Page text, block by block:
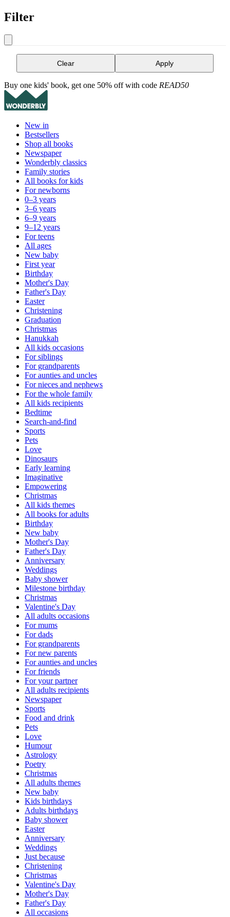
Filter
Clear Apply
Buy one kids' book, get one 50% off with code READ50
New in
Bestsellers
Shop all books
Newspaper
Wonderbly classics
Family stories
All books for kids
For newborns
0–3 years
3–6 years
6–9 years
9–12 years
For teens
All ages
New baby
First year
Birthday
Mother's Day
Father's Day
Easter
Christening
Graduation
Christmas
Hanukkah
All kids occasions
For siblings
For grandparents
For aunties and uncles
For nieces and nephews
For the whole family
All kids recipients
Bedtime
Search-and-find
Sports
Pets
Love
Dinosaurs
Early learning
Imaginative
Empowering
Christmas
All kids themes
All books for adults
Birthday
New baby
Mother's Day
Father's Day
Anniversary
Weddings
Baby shower
Milestone birthday
Christmas
Valentine's Day
All adults occasions
For mums
For dads
For grandparents
For new parents
For aunties and uncles
For friends
For your partner
All adults recipients
Newspaper
Sports
Food and drink
Pets
Love
Humour
Astrology
Poetry
Christmas
All adults themes
New baby
Kids birthdays
Adults birthdays
Baby shower
Easter
Anniversary
Weddings
Just because
Christening
Christmas
Valentine's Day
Mother's Day
Father's Day
All occasions